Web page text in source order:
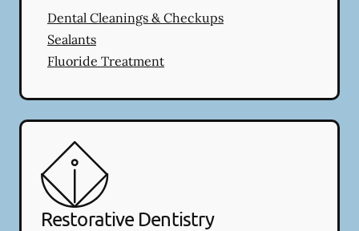
Dental Cleanings & Checkups
Sealants
Fluoride Treatment
Restorative Dentistry